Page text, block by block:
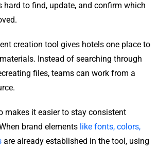
hard to find, update, and confirm which
creation tool gives hotels one place to
Instead of searching through
files, teams can work from a
makes it easier to stay consistent
brand elements like fonts, colors,
are already established in the tool, using